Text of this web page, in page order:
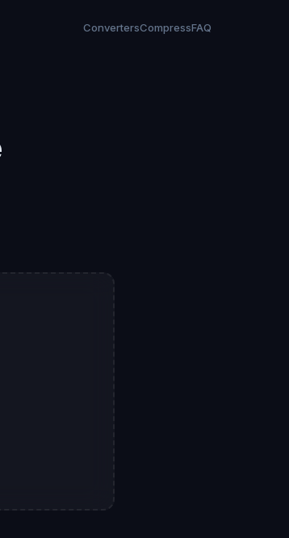
ConvertersCompressFAQ